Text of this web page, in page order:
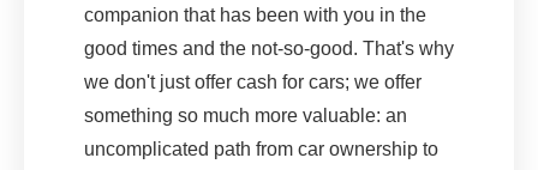
companion that has been with you in the
good times and the not-so-good. That's why
we don't just offer cash for cars; we offer
something so much more valuable: an
uncomplicated path from car ownership to